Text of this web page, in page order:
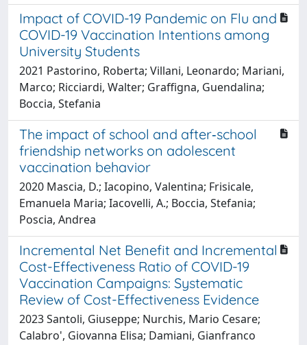
Impact of COVID-19 Pandemic on Flu and
COVID-19 Vaccination Intentions among
University Students
2021 Pastorino, Roberta; Villani, Leonardo; Mariani,
Marco; Ricciardi, Walter; Graffigna, Guendalina;
Boccia, Stefania
The impact of school and after‐school
friendship networks on adolescent
vaccination behavior
2020 Mascia, D.; Iacopino, Valentina; Frisicale,
Emanuela Maria; Iacovelli, A.; Boccia, Stefania;
Poscia, Andrea
Incremental Net Benefit and Incremental
Cost-Effectiveness Ratio of COVID-19
Vaccination Campaigns: Systematic
Review of Cost-Effectiveness Evidence
2023 Santoli, Giuseppe; Nurchis, Mario Cesare;
Calabro', Giovanna Elisa; Damiani, Gianfranco